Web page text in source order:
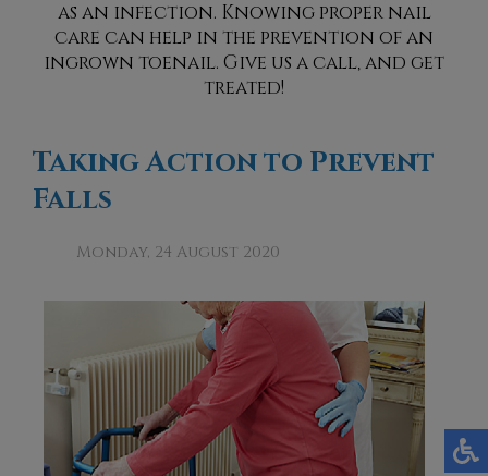
as an infection. Knowing proper nail
care can help in the prevention of an
ingrown toenail. Give us a call, and get
treated!
Taking Action to Prevent
Falls
Monday, 24 August 2020